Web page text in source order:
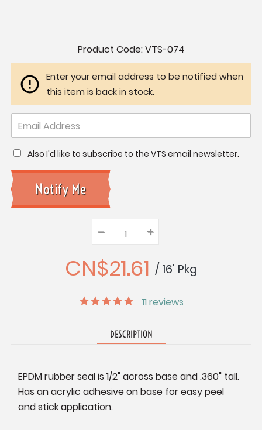
Product Code:VTS-074
Enter your email address to be notified when
this item is back in stock.
Also I'd like to subscribe to the VTS email newsletter.
Quantity:
Decrease
Quantity:
– Increase
Quantity:
+
CN$21.61 / 16' Pkg
11 reviews
DESCRIPTION
EPDM rubber seal is 1/2" across base and .360" tall.
Has an acrylic adhesive on base for easy peel
and stick application.